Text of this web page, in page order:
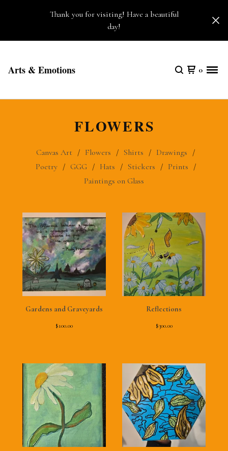
Thank you for visiting! Have a beautiful
day!
Arts & Emotions 0
FLOWERS
Canvas Art Flowers Shirts
Drawings
Poetry
GGG Hats Stickers
Prints
Paintings on Glass
Gardens and Graveyards
$100.00
Reflections
$300.00